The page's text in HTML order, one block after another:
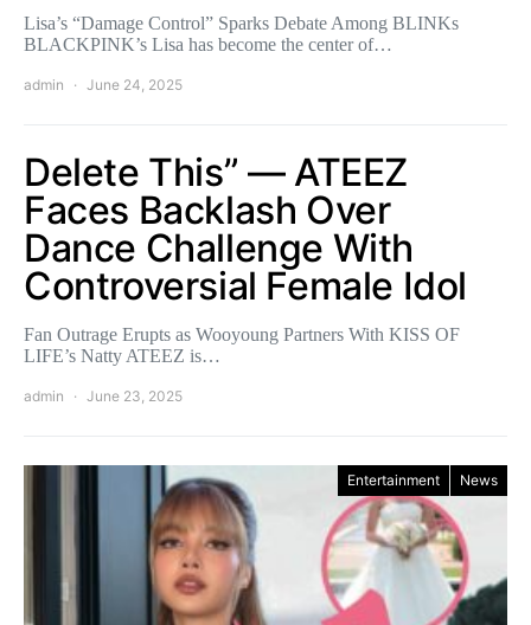
Lisa’s “Damage Control” Sparks Debate Among BLINKs
BLACKPINK’s Lisa has become the center of…
admin June 24, 2025
Delete This” — ATEEZ
Faces Backlash Over
Dance Challenge With
Controversial Female Idol
Fan Outrage Erupts as Wooyoung Partners With KISS OF
LIFE’s Natty ATEEZ is…
admin June 23, 2025
Entertainment News